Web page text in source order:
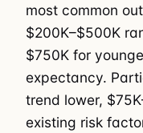
most common
$200K–$500K
$750K for
expectancy.
trend lower,
existing risk